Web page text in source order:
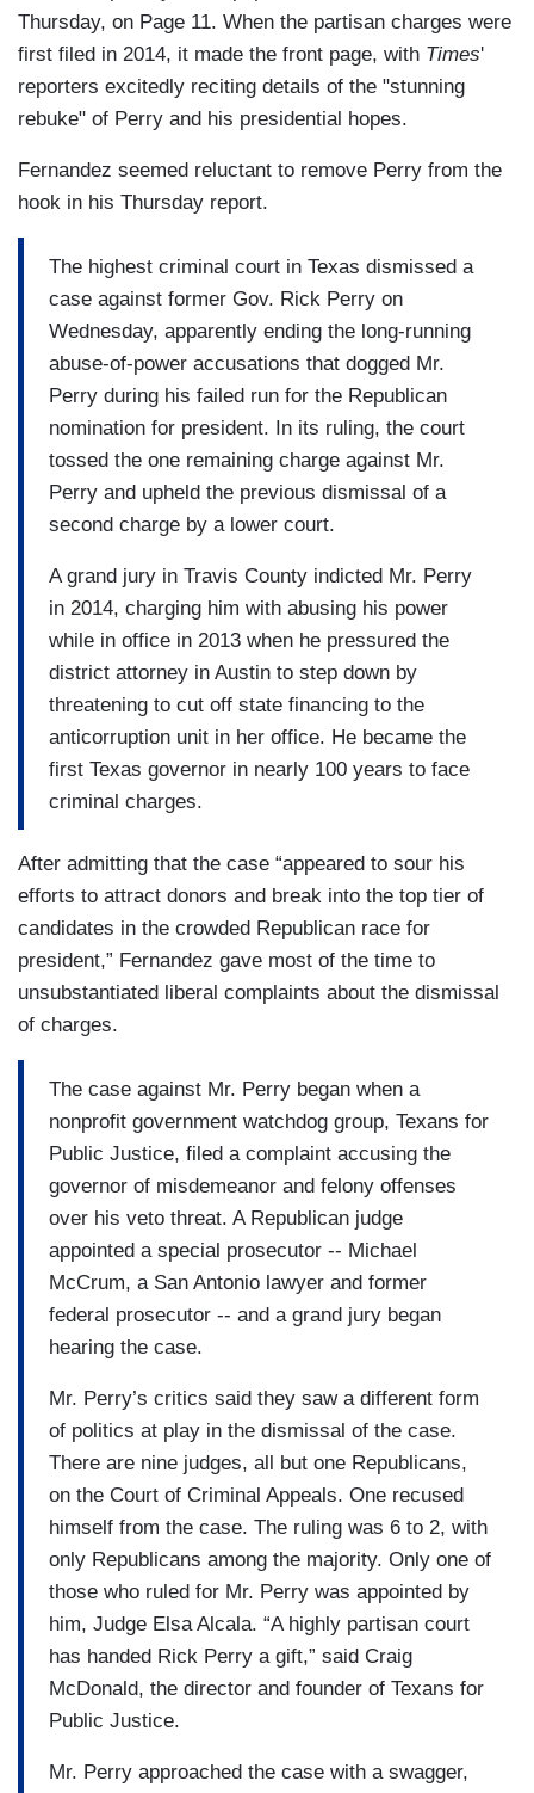
Thursday, on Page 11. When the partisan charges were
first filed in 2014, it made the front page, with Times'
reporters excitedly reciting details of the "stunning
rebuke" of Perry and his presidential hopes.
Fernandez seemed reluctant to remove Perry from the
hook in his Thursday report.
The highest criminal court in Texas dismissed a
case against former Gov. Rick Perry on
Wednesday, apparently ending the long-running
abuse-of-power accusations that dogged Mr.
Perry during his failed run for the Republican
nomination for president. In its ruling, the court
tossed the one remaining charge against Mr.
Perry and upheld the previous dismissal of a
second charge by a lower court.
A grand jury in Travis County indicted Mr. Perry
in 2014, charging him with abusing his power
while in office in 2013 when he pressured the
district attorney in Austin to step down by
threatening to cut off state financing to the
anticorruption unit in her office. He became the
first Texas governor in nearly 100 years to face
criminal charges.
After admitting that the case “appeared to sour his
efforts to attract donors and break into the top tier of
candidates in the crowded Republican race for
president,” Fernandez gave most of the time to
unsubstantiated liberal complaints about the dismissal
of charges.
The case against Mr. Perry began when a
nonprofit government watchdog group, Texans for
Public Justice, filed a complaint accusing the
governor of misdemeanor and felony offenses
over his veto threat. A Republican judge
appointed a special prosecutor -- Michael
McCrum, a San Antonio lawyer and former
federal prosecutor -- and a grand jury began
hearing the case.
Mr. Perry’s critics said they saw a different form
of politics at play in the dismissal of the case.
There are nine judges, all but one Republicans,
on the Court of Criminal Appeals. One recused
himself from the case. The ruling was 6 to 2, with
only Republicans among the majority. Only one of
those who ruled for Mr. Perry was appointed by
him, Judge Elsa Alcala. “A highly partisan court
has handed Rick Perry a gift,” said Craig
McDonald, the director and founder of Texans for
Public Justice.
Mr. Perry approached the case with a swagger,